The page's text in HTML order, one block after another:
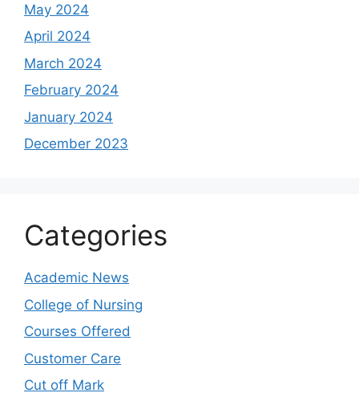
May 2024
April 2024
March 2024
February 2024
January 2024
December 2023
Categories
Academic News
College of Nursing
Courses Offered
Customer Care
Cut off Mark